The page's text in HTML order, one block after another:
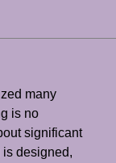
many
is no
significant
designed,